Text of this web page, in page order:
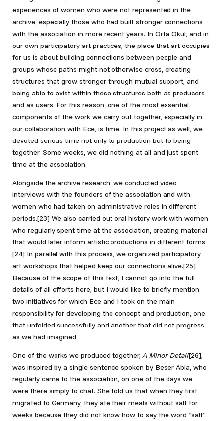
experiences of women who were not represented in the
archive, especially those who had built stronger connections
with the association in more recent years. In Orta Okul, and in
our own participatory art practices, the place that art occupies
for us is about building connections between people and
groups whose paths might not otherwise cross, creating
structures that grow stronger through mutual support, and
being able to exist within these structures both as producers
and as users. For this reason, one of the most essential
components of the work we carry out together, especially in
our collaboration with Ece, is time. In this project as well, we
devoted serious time not only to production but to being
together. Some weeks, we did nothing at all and just spent
time at the association.
Alongside the archive research, we conducted video
interviews with the founders of the association and with
women who had taken on administrative roles in different
periods.[23] We also carried out oral history work with women
who regularly spent time at the association, creating material
that would later inform artistic productions in different forms.
[24] In parallel with this process, we organized participatory
art workshops that helped keep our connections alive.[25]
Because of the scope of this text, I cannot go into the full
details of all efforts here, but I would like to briefly mention
two initiatives for which Ece and I took on the main
responsibility for developing the concept and production, one
that unfolded successfully and another that did not progress
as we had imagined.
One of the works we produced together, A Minor Detail[26],
was inspired by a single sentence spoken by Beser Abla, who
regularly came to the association, on one of the days we
were there simply to chat. She told us that when they first
migrated to Germany, they ate their meals without salt for
weeks because they did not know how to say the word “salt”